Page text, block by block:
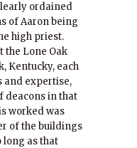
ordained
of Aaron being
high priest.
the Lone Oak
Kentucky, each
and expertise,
deacons in that
worked was
of the buildings
long as that